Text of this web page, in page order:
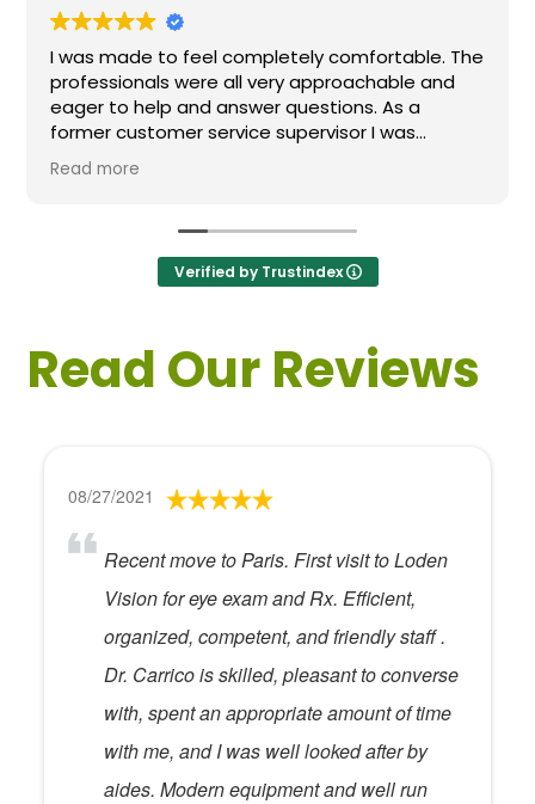
made to feel completely comfortable. The
were all very approachable and
to help and answer questions. As a
customer service supervisor I was
impressed. All of my questions were
and I would definitely recommend
more
Nice
Verified by Trustindex
Read Our Reviews
08/27/2021
Recent move to Paris. First visit to Loden
Vision for eye exam and Rx. Efficient,
organized, competent, and friendly staff .
Dr. Carrico is skilled, pleasant to converse
with, spent an appropriate amount of time
with me, and I was well looked after by
aides. Modern equipment and well run